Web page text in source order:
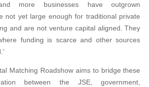
more businesses have outgrown
not yet large enough for traditional private
and are not venture capital aligned. They
funding is scarce and other sources
Matching Roadshow aims to bridge these
between the JSE, government,